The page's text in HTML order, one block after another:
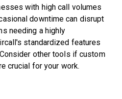
with high call volumes
downtime can disrupt
needing a highly
standardized features
other tools if custom
crucial for your work.